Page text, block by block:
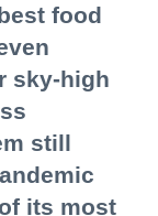
food
sky-high
still
its most